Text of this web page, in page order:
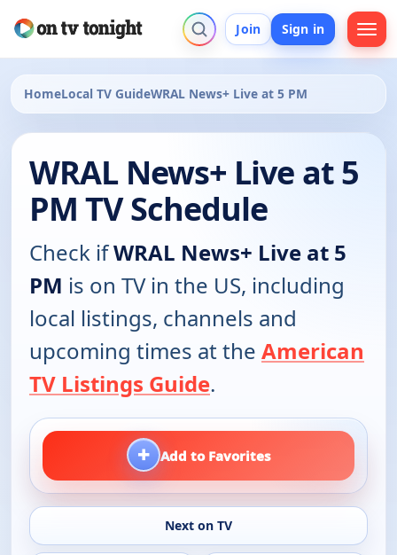
Join Sign in
HomeLocal TV GuideWRAL News+ Live at 5 PM
WRAL News+ Live at 5
PM TV Schedule
Check ifWRAL News+ Live at 5
PM is on TV in the US, including
local listings, channels and
upcoming times at the American
TV Listings Guide.
+ Add to Favorites
Next on TV